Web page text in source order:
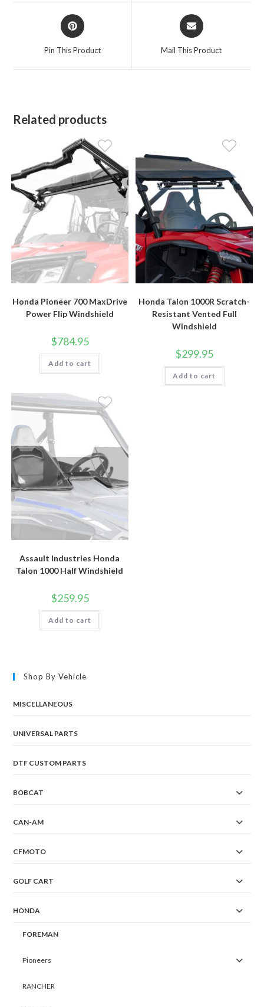
Opens
in
Pin This Product
Opens
in
Mail This Product
Related products
Honda Pioneer 700 MaxDrive
Power Flip Windshield
$784.95
Add to cart
Honda Talon 1000R Scratch-
Resistant Vented Full
Windshield
$299.95
Add to cart
Assault Industries Honda
Talon 1000 Half Windshield
$259.95
Add to cart
Shop By Vehicle
MISCELLANEOUS
UNIVERSAL PARTS
DTF CUSTOM PARTS
BOBCAT
CAN-AM
CFMOTO
GOLF CART
HONDA
FOREMAN
Pioneers
RANCHER